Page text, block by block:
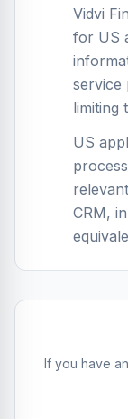
Vidvi
for US
service
limiting
US
CRM,
If you have